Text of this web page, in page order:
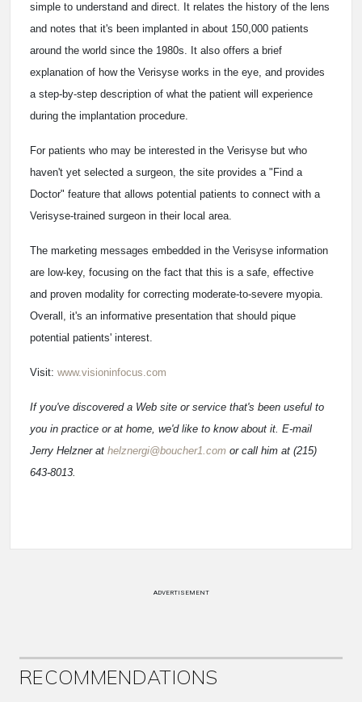
simple to understand and direct. It relates the history of the lens
and notes that it's been implanted in about 150,000 patients
around the world since the 1980s. It also offers a brief
explanation of how the Verisyse works in the eye, and provides
a step-by-step description of what the patient will experience
during the implantation procedure.
For patients who may be interested in the Verisyse but who
haven't yet selected a surgeon, the site provides a "Find a
Doctor" feature that allows potential patients to connect with a
Verisyse-trained surgeon in their local area.
The marketing messages embedded in the Verisyse information
are low-key, focusing on the fact that this is a safe, effective
and proven modality for correcting moderate-to-severe myopia.
Overall, it's an informative presentation that should pique
potential patients' interest.
Visit: www.visioninfocus.com
If you've discovered a Web site or service that's been useful to
you in practice or at home, we'd like to know about it. E-mail
Jerry Helzner at helznergi@boucher1.com or call him at (215)
643-8013.
ADVERTISEMENT
RECOMMENDATIONS